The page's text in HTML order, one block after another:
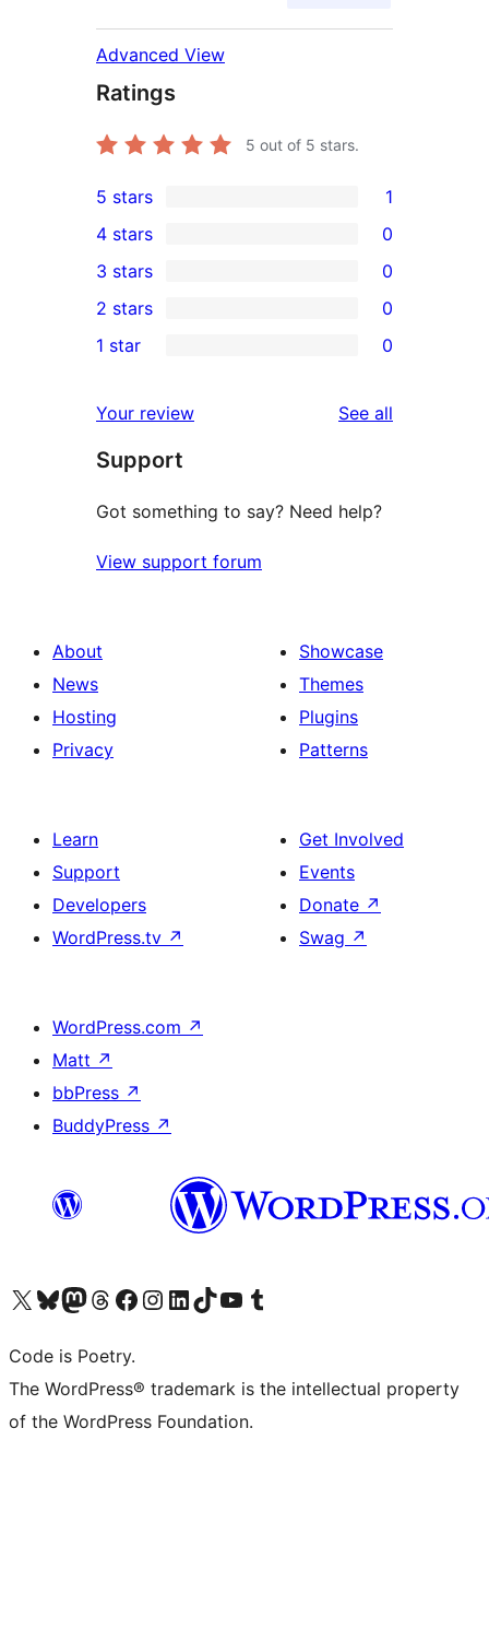
Advanced View
Ratings
5 out of 5 stars.
1
5-
star
review
5 stars 1
4-
star
reviews
4 stars 0
0
3-
star
3 stars 0
2-
reviews
2 stars 0
star
reviews
1 star 0
Your review See all
Support
Got something to say? Need help?
View support forum
About
News
Hosting
Privacy
Showcase
Themes
Plugins
Patterns
Learn
Support
Developers
WordPress.tv ↗
Get Involved
Events
Donate ↗
Swag ↗
WordPress.com ↗
Matt ↗
bbPress ↗
BuddyPress ↗
Visit our X (formerly Twitter) account
Visit our Bluesky account
Visit our Mastodon account
Visit our Threads account
Visit our Facebook page
Visit our Instagram account
Visit our LinkedIn account
Visit our TikTok account
Visit our YouTube channel
Visit our Tumblr account
Code is Poetry.
The WordPress® trademark is the intellectual property
of the WordPress Foundation.